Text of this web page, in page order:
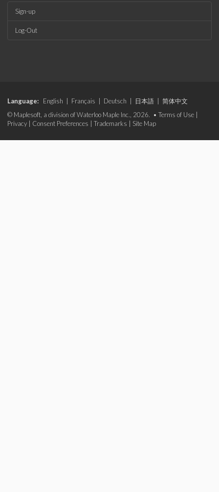
Sign-up
Log-Out
Language: English Français Deutsch 日本語
简体中文
© Maplesoft, a division of Waterloo Maple Inc., 2026. • Terms of Use
Privacy
Consent Preferences Trademarks Site Map